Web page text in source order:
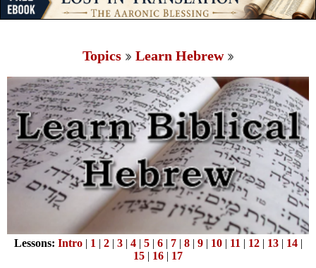
Topics Learn Hebrew
Lessons: Intro| 1| 2| 3| 4| 5| 6| 7| 8| 9| 10| 11| 12| 13| 14|
15 | 16 | 17